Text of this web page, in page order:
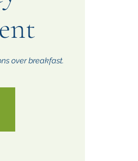
over breakfast.